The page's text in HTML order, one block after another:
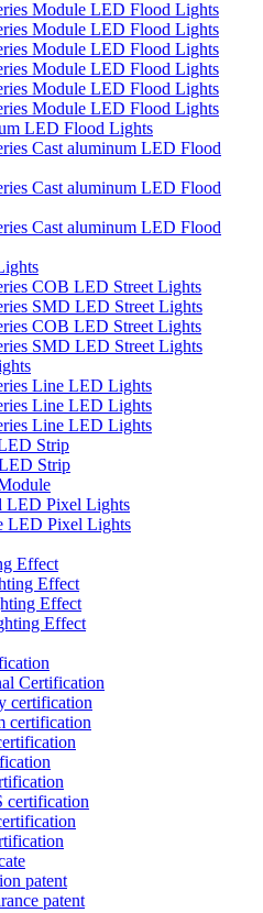
Module LED Flood Lights
Module LED Flood Lights
Module LED Flood Lights
Module LED Flood Lights
Module LED Flood Lights
Module LED Flood Lights
LED Flood Lights
Cast aluminum LED Flood
Cast aluminum LED Flood
Cast aluminum LED Flood
COB LED Street Lights
SMD LED Street Lights
COB LED Street Lights
SMD LED Street Lights
Line LED Lights
Line LED Lights
Line LED Lights
Strip
Strip
LED Pixel Lights
LED Pixel Lights
Effect
Effect
Effect
Effect
Certification
certification
certification
certification
patent
patent